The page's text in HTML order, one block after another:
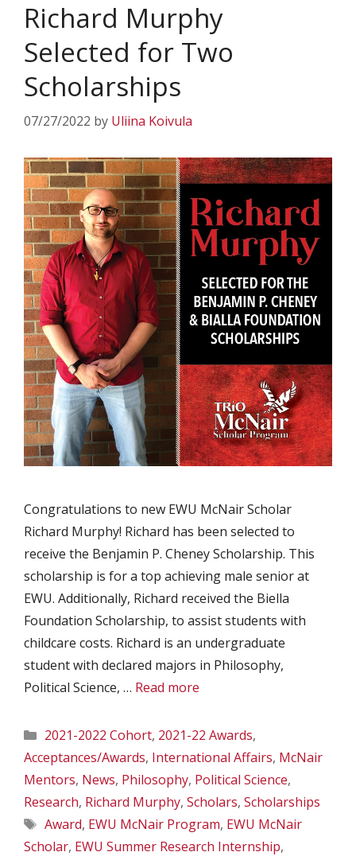
Richard Murphy
Selected for Two
Scholarships
07/27/2022 by Uliina Koivula
Congratulations to new EWU McNair Scholar
Richard Murphy! Richard has been selected to
receive the Benjamin P. Cheney Scholarship. This
scholarship is for a top achieving male senior at
EWU. Additionally, Richard received the Biella
Foundation Scholarship, to assist students with
childcare costs. Richard is an undergraduate
student with declared majors in Philosophy,
Political Science, … Read more
Categories
2021-2022 Cohort, 2021-22 Awards,
Acceptances/Awards, International Affairs, McNair
Mentors, News, Philosophy, Political Science,
Research, Richard Murphy, Scholars, Scholarships
Tags
Award, EWU McNair Program, EWU McNair
Scholar, EWU Summer Research Internship,